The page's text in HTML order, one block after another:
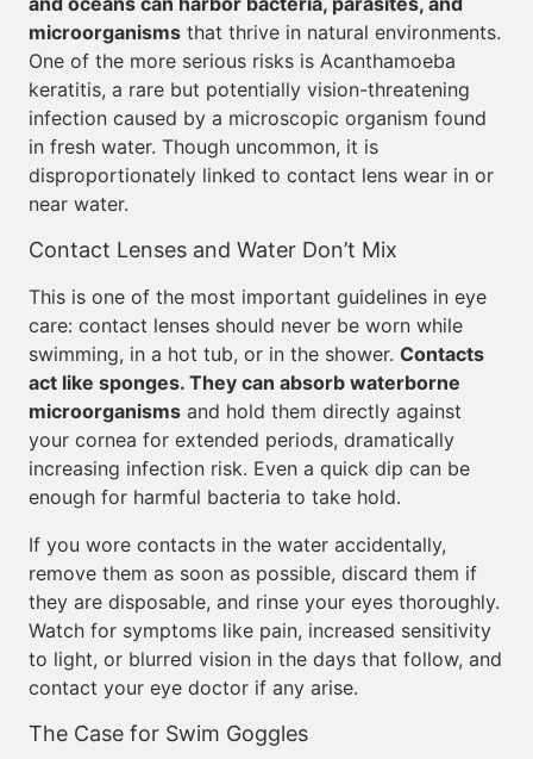
microorganisms that thrive in natural environments.
One of the more serious risks is Acanthamoeba
keratitis, a rare but potentially vision-threatening
infection caused by a microscopic organism found
in fresh water. Though uncommon, it is
disproportionately linked to contact lens wear in or
near water.
Contact Lenses and Water Don’t Mix
This is one of the most important guidelines in eye
care: contact lenses should never be worn while
swimming, in a hot tub, or in the shower. Contacts
act like sponges. They can absorb waterborne
microorganisms and hold them directly against
your cornea for extended periods, dramatically
increasing infection risk. Even a quick dip can be
enough for harmful bacteria to take hold.
If you wore contacts in the water accidentally,
remove them as soon as possible, discard them if
they are disposable, and rinse your eyes thoroughly.
Watch for symptoms like pain, increased sensitivity
to light, or blurred vision in the days that follow, and
contact your eye doctor if any arise.
The Case for Swim Goggles